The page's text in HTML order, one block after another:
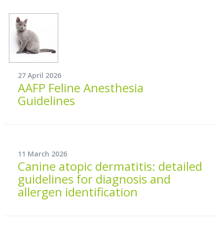
27 April 2026
AAFP Feline Anesthesia
Guidelines
11 March 2026
Canine atopic dermatitis: detailed
guidelines for diagnosis and
allergen identification